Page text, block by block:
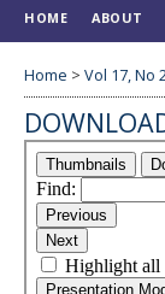
HOME ABOUT
Home > Vol 17, No